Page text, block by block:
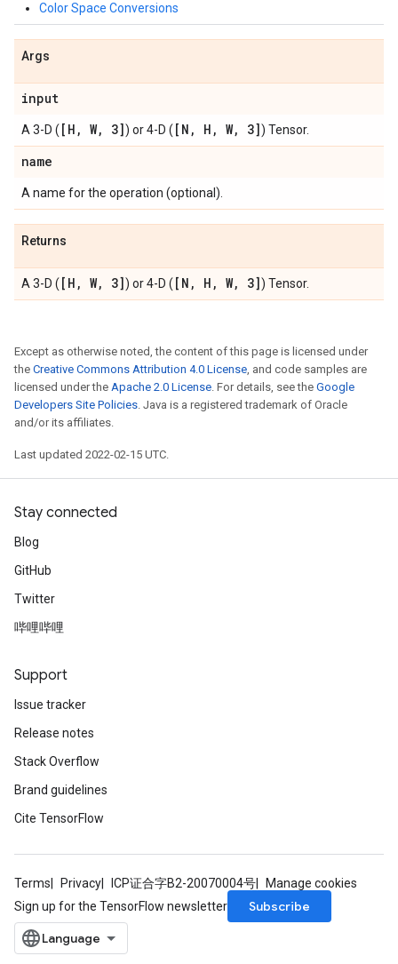
Color Space Conversions
Args
input
A 3-D ( [H , W, 3]) or 4-D ( [N , H , W, 3]) Tensor.
name
A name for the operation (optional).
Returns
A 3-D ( [H , W, 3]) or 4-D ( [N , H , W, 3]) Tensor.
Except as otherwise noted, the content of this page is licensed under
the Creative Commons Attribution 4.0 License, and code samples are
licensed under the Apache 2.0 License. For details, see the Google
Developers Site Policies. Java is a registered trademark of Oracle
and/or its affiliates.
Last updated 2022-02-15 UTC.
Stay connected
Blog
GitHub
Twitter
哔哩哔哩
Support
Issue tracker
Release notes
Stack Overflow
Brand guidelines
Cite TensorFlow
Terms Privacy ICP证合字B2-20070004号
Manage cookies
Sign up for the TensorFlow newsletter
Subscribe